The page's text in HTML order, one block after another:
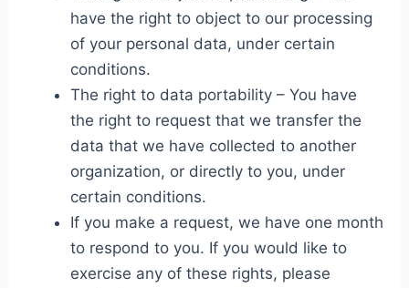
have the right to object to our processing
of your personal data, under certain
conditions.
The right to data portability – You have
the right to request that we transfer the
data that we have collected to another
organization, or directly to you, under
certain conditions.
If you make a request, we have one month
to respond to you. If you would like to
exercise any of these rights, please